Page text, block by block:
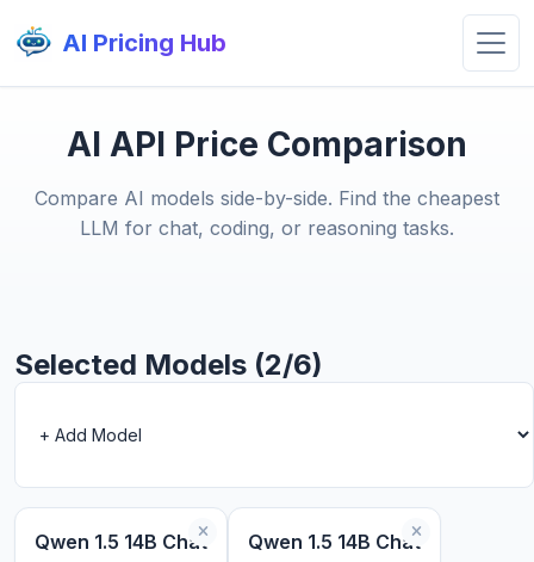
AI Pricing Hub
AI API Price Comparison
Compare AI models side-by-side. Find the cheapest
LLM for chat, coding, or reasoning tasks.
Selected Models (2/6)
Qwen 1.5 14B Chat Qwen 1.5 14B Chat